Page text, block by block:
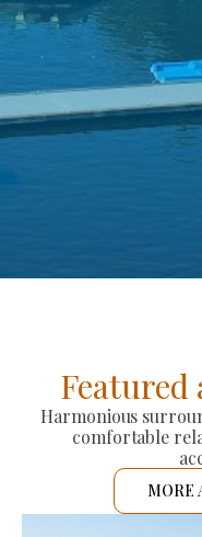
Featured
Harmonious
comfortable
MORE